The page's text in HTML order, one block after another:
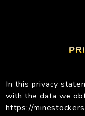
In this privacy
with the data we
https://